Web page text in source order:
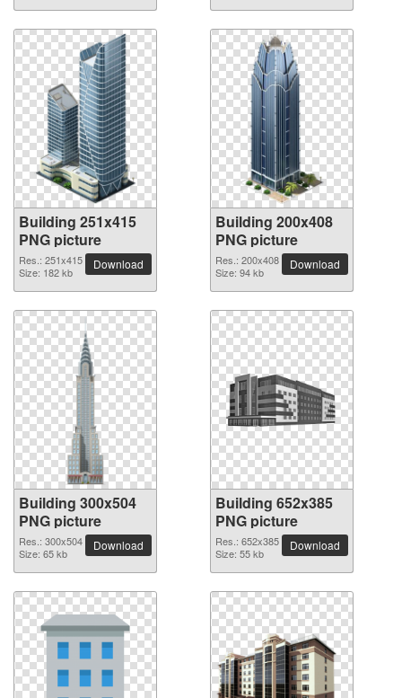
Building 251x415
PNG picture
Res.: 251x415
Size: 182 kb
Download
Building 200x408
PNG picture
Res.: 200x408
Size: 94 kb
Download
Building 300x504
PNG picture
Res.: 300x504
Size: 65 kb
Download
Building 652x385
PNG picture
Res.: 652x385
Size: 55 kb
Download